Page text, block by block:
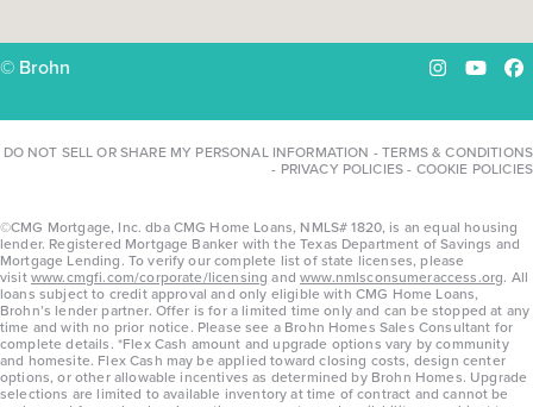
© Brohn Instagram
DO NOT SELL OR SHARE MY PERSONAL INFORMATION -TERMS & CONDITIONS
- PRIVACY POLICIES- COOKIE POLICIES
©CMG Mortgage, Inc. dba CMG Home Loans, NMLS# 1820, is an equal housing
lender. Registered Mortgage Banker with the Texas Department of Savings and
Mortgage Lending. To verify our complete list of state licenses, please
visitwww.cmgfi.com/corporate/licensing andwww.nmlsconsumeraccess.org. All
loans subject to credit approval and only eligible with CMG Home Loans,
Brohn’s lender partner. Offer is for a limited time only and can be stopped at any
time and with no prior notice. Please see a Brohn Homes Sales Consultant for
complete details. *Flex Cash amount and upgrade options vary by community
and homesite. Flex Cash may be applied toward closing costs, design center
options, or other allowable incentives as determined by Brohn Homes. Upgrade
selections are limited to available inventory at time of contract and cannot be